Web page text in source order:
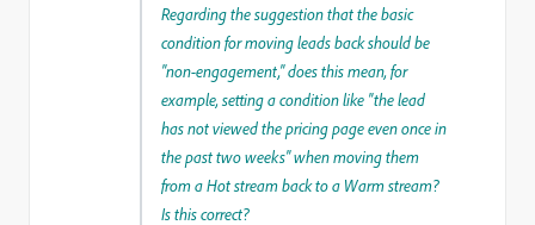
Regarding the suggestion that the basic
condition for moving leads back should be
"non-engagement," does this mean, for
example, setting a condition like "the lead
has not viewed the pricing page even once in
the past two weeks" when moving them
from a Hot stream back to a Warm stream?
Is this correct?